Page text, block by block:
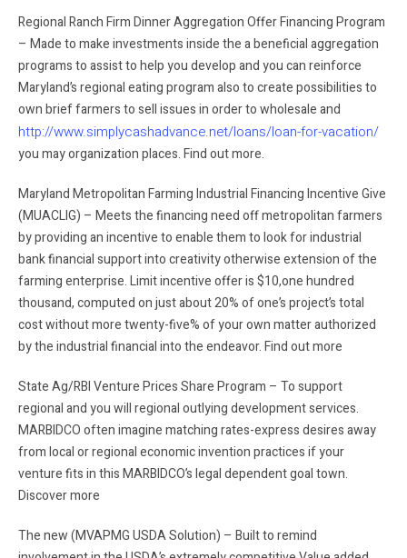
Regional Ranch Firm Dinner Aggregation Offer Financing Program
– Made to make investments inside the a beneficial aggregation
programs to assist to help you develop and you can reinforce
Maryland’s regional eating program also to create possibilities to
own brief farmers to sell issues in order to wholesale and
http://www.simplycashadvance.net/loans/loan-for-vacation/
you may organization places. Find out more.
Maryland Metropolitan Farming Industrial Financing Incentive Give
(MUACLIG) – Meets the financing need off metropolitan farmers
by providing an incentive to enable them to look for industrial
bank financial support into creativity otherwise extension of the
farming enterprise. Limit incentive offer is $10,one hundred
thousand, computed on just about 20% of one’s project’s total
cost without more twenty-five% of your own matter authorized
by the industrial financial into the endeavor. Find out more
State Ag/RBI Venture Prices Share Program – To support
regional and you will regional outlying development services.
MARBIDCO often imagine matching rates-express desires away
from local or regional economic invention practices if your
venture fits in this MARBIDCO’s legal dependent goal town.
Discover more
The new (MVAPMG USDA Solution) – Built to remind